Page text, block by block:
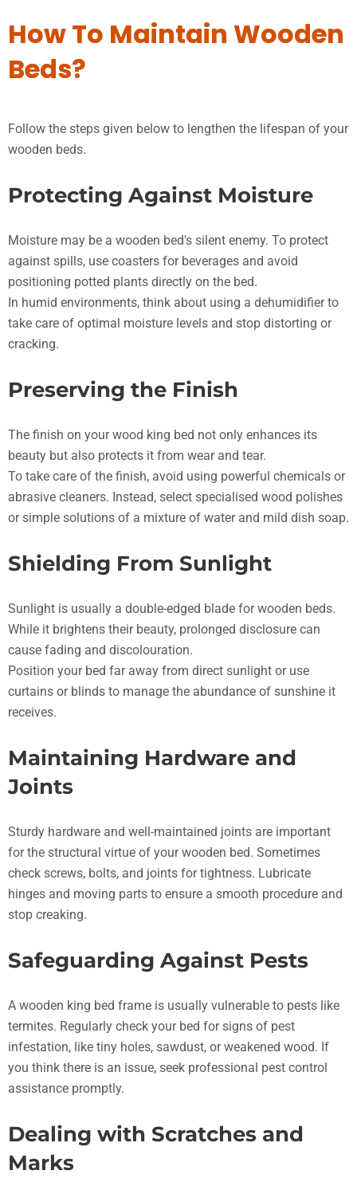
How To Maintain Wooden
Beds?
Follow the steps given below to lengthen the lifespan of your
wooden beds.
Protecting Against Moisture
Moisture may be a wooden bed's silent enemy. To protect
against spills, use coasters for beverages and avoid
positioning potted plants directly on the bed.
In humid environments, think about using a dehumidifier to
take care of optimal moisture levels and stop distorting or
cracking.
Preserving the Finish
The finish on your wood king bed not only enhances its
beauty but also protects it from wear and tear.
To take care of the finish, avoid using powerful chemicals or
abrasive cleaners. Instead, select specialised wood polishes
or simple solutions of a mixture of water and mild dish soap.
Shielding From Sunlight
Sunlight is usually a double-edged blade for wooden beds.
While it brightens their beauty, prolonged disclosure can
cause fading and discolouration.
Position your bed far away from direct sunlight or use
curtains or blinds to manage the abundance of sunshine it
receives.
Maintaining Hardware and
Joints
Sturdy hardware and well-maintained joints are important
for the structural virtue of your wooden bed. Sometimes
check screws, bolts, and joints for tightness. Lubricate
hinges and moving parts to ensure a smooth procedure and
stop creaking.
Safeguarding Against Pests
A wooden king bed frame is usually vulnerable to pests like
termites. Regularly check your bed for signs of pest
infestation, like tiny holes, sawdust, or weakened wood. If
you think there is an issue, seek professional pest control
assistance promptly.
Dealing with Scratches and
Marks